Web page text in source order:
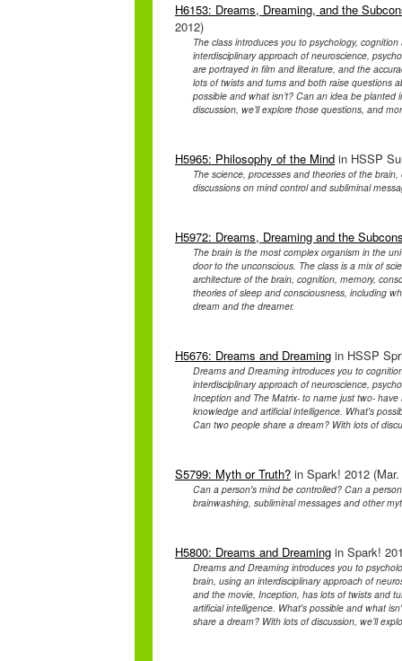
H6153: Dreams, Dreaming, and the
2012)
The class introduces you to psychology,
interdisciplinary approach of neuroscience,
are portrayed in film and literature, and the
lots of twists and turns and both raise questions
possible and what isn’t? Can an idea be
discussion, we’ll explore those questions, and
H5965: Philosophy of the Mind in HSSP
The science, processes and theories of the
discussions on mind control and subliminal
H5972: Dreams, Dreaming and the
The brain is the most complex organism in the
door to the unconscious. The class is a mix of
architecture of the brain, cognition, memory,
theories of sleep and consciousness, including
dream and the dreamer.
H5676: Dreams and Dreaming in HSSP
Dreams and Dreaming introduces you to
interdisciplinary approach of neuroscience,
Inception and The Matrix- to name just two-
knowledge and artificial intelligence. What's
Can two people share a dream? With lots of
S5799: Myth or Truth? in Spark! 2012
Can a person's mind be controlled? Can a
brainwashing, subliminal messages and other
H5800: Dreams and Dreaming in Spark!
Dreams and Dreaming introduces you to
brain, using an interdisciplinary approach of
and the movie, Inception, has lots of twists and
artificial intelligence. What's possible and what
share a dream? With lots of discussion, we’ll